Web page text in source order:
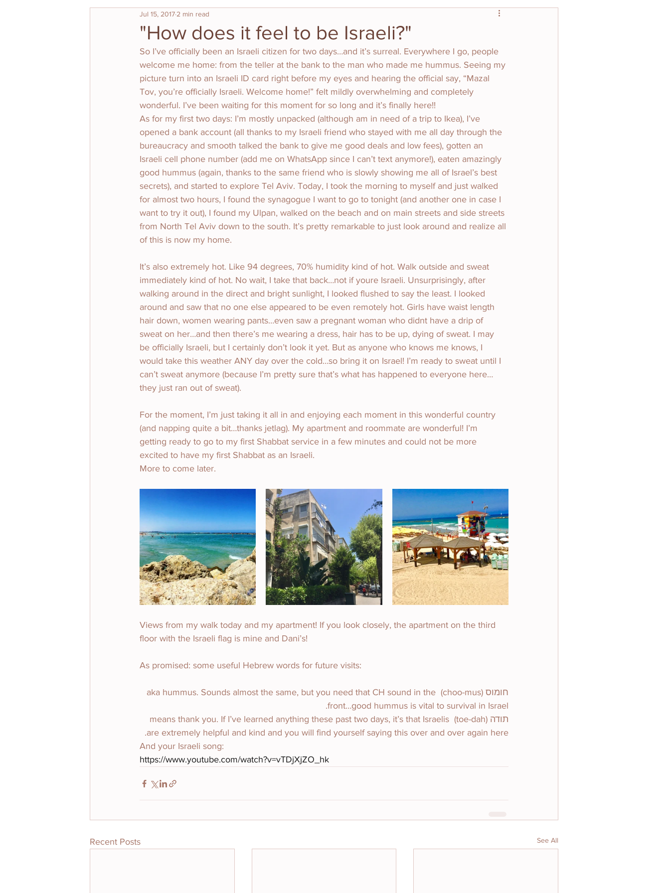
"How does it feel to be Israeli?"
Jul 15, 2017 2 min read
So I’ve officially been an Israeli citizen for two days…and it’s surreal. Everywhere I go, people
welcome me home: from the teller at the bank to the man who made me hummus. Seeing my
picture turn into an Israeli ID card right before my eyes and hearing the official say, “Mazal
Tov, you’re officially Israeli. Welcome home!” felt mildly overwhelming and completely
wonderful. I’ve been waiting for this moment for so long and it’s finally here!!
As for my first two days: I’m mostly unpacked (although am in need of a trip to Ikea), I’ve
opened a bank account (all thanks to my Israeli friend who stayed with me all day through the
bureaucracy and smooth talked the bank to give me good deals and low fees), gotten an
Israeli cell phone number (add me on WhatsApp since I can’t text anymore!), eaten amazingly
good hummus (again, thanks to the same friend who is slowly showing me all of Israel’s best
secrets), and started to explore Tel Aviv. Today, I took the morning to myself and just walked
for almost two hours, I found the synagogue I want to go to tonight (and another one in case I
want to try it out), I found my Ulpan, walked on the beach and on main streets and side streets
from North Tel Aviv down to the south. It’s pretty remarkable to just look around and realize all
of this is now my home.
It’s also extremely hot. Like 94 degrees, 70% humidity kind of hot. Walk outside and sweat
immediately kind of hot. No wait, I take that back…not if youre Israeli. Unsurprisingly, after
walking around in the direct and bright sunlight, I looked flushed to say the least. I looked
around and saw that no one else appeared to be even remotely hot. Girls have waist length
hair down, women wearing pants…even saw a pregnant woman who didnt have a drip of
sweat on her…and then there’s me wearing a dress, hair has to be up, dying of sweat. I may
be officially Israeli, but I certainly don’t look it yet. But as anyone who knows me knows, I
would take this weather ANY day over the cold…so bring it on Israel! I’m ready to sweat until I
can’t sweat anymore (because I’m pretty sure that’s what has happened to everyone here…
they just ran out of sweat).
For the moment, I’m just taking it all in and enjoying each moment in this wonderful country
(and napping quite a bit…thanks jetlag). My apartment and roommate are wonderful! I’m
getting ready to go to my first Shabbat service in a few minutes and could not be more
excited to have my first Shabbat as an Israeli.
More to come later.
Views from my walk today and my apartment! If you look closely, the apartment on the third
floor with the Israeli flag is mine and Dani’s!
As promised: some useful Hebrew words for future visits:
חומוס (choo-mus) aka hummus. Sounds almost the same, but you need that CH sound in the
front…good hummus is vital to survival in Israel.
תודה (toe-dah) means thank you. If I’ve learned anything these past two days, it’s that Israelis
are extremely helpful and kind and you will find yourself saying this over and over again here.
And your Israeli song:
https://www.youtube.com/watch?v=vTDjXjZO_hk
Recent Posts See All